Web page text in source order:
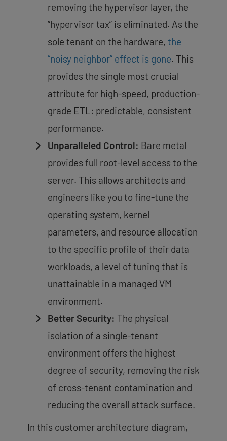
removing the hypervisor layer, the
“hypervisor tax” is eliminated. As the
sole tenant on the hardware, the
“noisy neighbor” effect is gone. This
provides the single most crucial
attribute for high-speed, production-
grade ETL: predictable, consistent
performance.
Unparalleled Control: Bare metal
provides full root-level access to the
server. This allows architects and
engineers like you to fine-tune the
operating system, kernel
parameters, and resource allocation
to the specific profile of their data
workloads, a level of tuning that is
unattainable in a managed VM
environment.
Better Security: The physical
isolation of a single-tenant
environment offers the highest
degree of security, removing the risk
of cross-tenant contamination and
reducing the overall attack surface.
In this customer architecture diagram,